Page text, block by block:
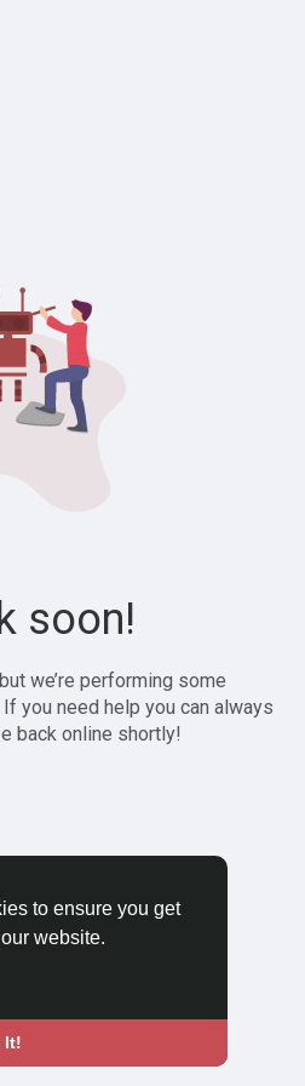
to ensure you get
website.
It!
soon!
we’re performing some
you need help you can always
back online shortly!